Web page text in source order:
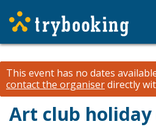
This event has no dates
contact the organiserdirectly
Art club holiday